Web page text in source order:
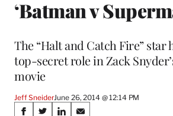
‘Batman v
The “Halt and Catch Fire” star
top-secret role in Zack
movie
Jeff SneiderJune 26, 2014 @ 12:14 PM